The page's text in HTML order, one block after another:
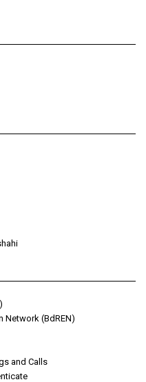
Network (BdREN)
and Calls